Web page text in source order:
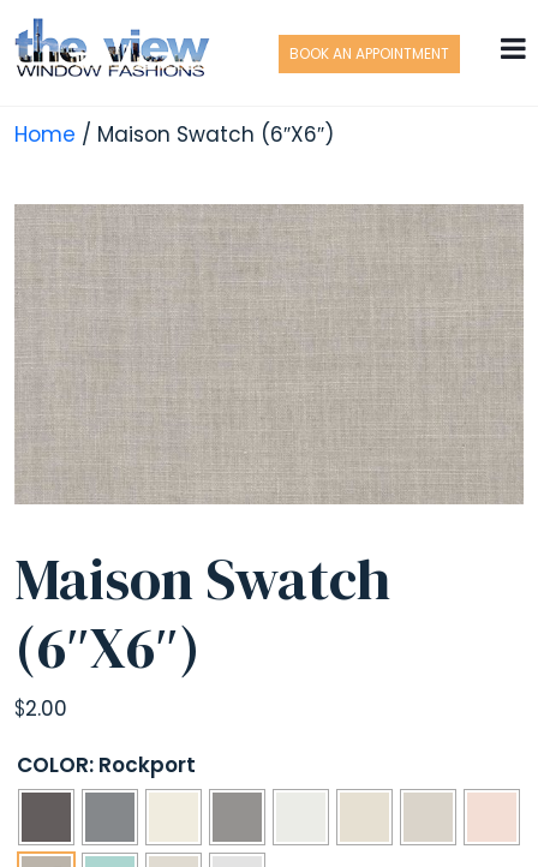
BOOK AN APPOINTMENT
Home / Maison Swatch (6″X6″)
Maison Swatch
(6″X6″)
$2.00
COLOR: Rockport